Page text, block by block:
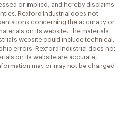
or implied, and hereby disclaims
Rexford Industrial does not
concerning the accuracy or
on its website. The materials
website could include technical,
errors. Rexford Industrial does not
on its website are accurate,
may or may not be changed